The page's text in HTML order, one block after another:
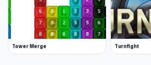
Tower Merge Turnfight